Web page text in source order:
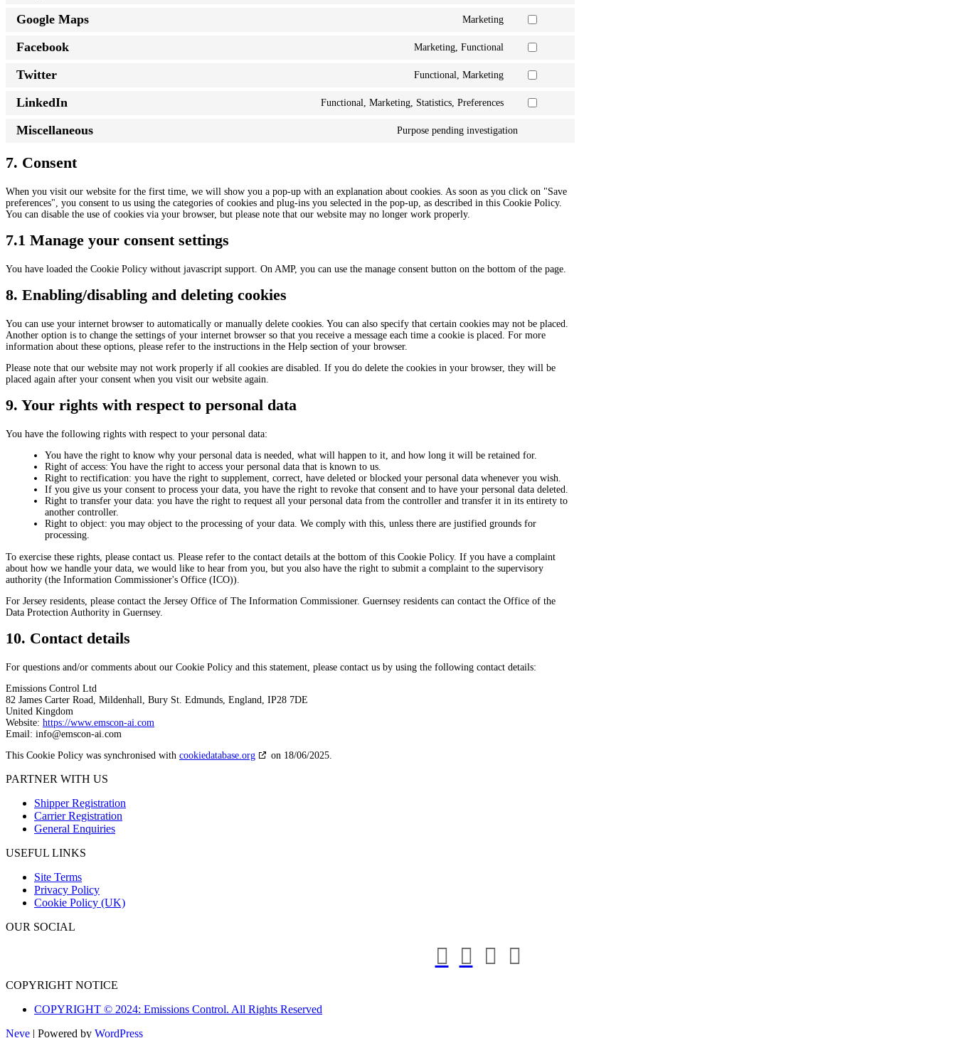
analytics
service
fonts
Google Maps Marketing
Consent
service
maps
Facebook Marketing, Functional
Consent
service
Twitter Functional, Marketing
Consent
service
LinkedIn Functional, Marketing, Statistics, Preferences
Consent
service
Miscellaneous Purpose pending investigation
7. Consent
When you visit our website for the first time, we will show you a pop-up with an explanation about cookies. As soon as you click on "Save
preferences", you consent to us using the categories of cookies and plug-ins you selected in the pop-up, as described in this Cookie Policy.
You can disable the use of cookies via your browser, but please note that our website may no longer work properly.
7.1 Manage your consent settings
You have loaded the Cookie Policy without javascript support. On AMP, you can use the manage consent button on the bottom of the page.
8. Enabling/disabling and deleting cookies
You can use your internet browser to automatically or manually delete cookies. You can also specify that certain cookies may not be placed.
Another option is to change the settings of your internet browser so that you receive a message each time a cookie is placed. For more
information about these options, please refer to the instructions in the Help section of your browser.
Please note that our website may not work properly if all cookies are disabled. If you do delete the cookies in your browser, they will be
placed again after your consent when you visit our website again.
9. Your rights with respect to personal data
You have the following rights with respect to your personal data:
You have the right to know why your personal data is needed, what will happen to it, and how long it will be retained for.
Right of access: You have the right to access your personal data that is known to us.
Right to rectification: you have the right to supplement, correct, have deleted or blocked your personal data whenever you wish.
If you give us your consent to process your data, you have the right to revoke that consent and to have your personal data deleted.
Right to transfer your data: you have the right to request all your personal data from the controller and transfer it in its entirety to
another controller.
Right to object: you may object to the processing of your data. We comply with this, unless there are justified grounds for
processing.
To exercise these rights, please contact us. Please refer to the contact details at the bottom of this Cookie Policy. If you have a complaint
about how we handle your data, we would like to hear from you, but you also have the right to submit a complaint to the supervisory
authority (the Information Commissioner's Office (ICO)).
For Jersey residents, please contact the Jersey Office of The Information Commissioner. Guernsey residents can contact the Office of the
Data Protection Authority in Guernsey.
10. Contact details
For questions and/or comments about our Cookie Policy and this statement, please contact us by using the following contact details:
Emissions Control Ltd
82 James Carter Road, Mildenhall, Bury St. Edmunds, England, IP28 7DE
United Kingdom
Website: https://www.emscon-ai.com
Email: info@emscon-ai.com
This Cookie Policy was synchronised with cookiedatabase.org on 18/06/2025.
PARTNER WITH US
Shipper Registration
Carrier Registration
General Enquiries
USEFUL LINKS
Site Terms
Privacy Policy
Cookie Policy (UK)
OUR SOCIAL
COPYRIGHT NOTICE
COPYRIGHT © 2024: Emissions Control. All Rights Reserved
Neve | Powered by WordPress